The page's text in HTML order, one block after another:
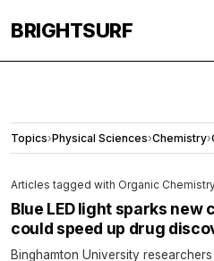
BRIGHTSURF
Topics›Physical Sciences›Chemistry›
Articles tagged with Organic
Blue LED light sparks
could speed up drug
Binghamton University